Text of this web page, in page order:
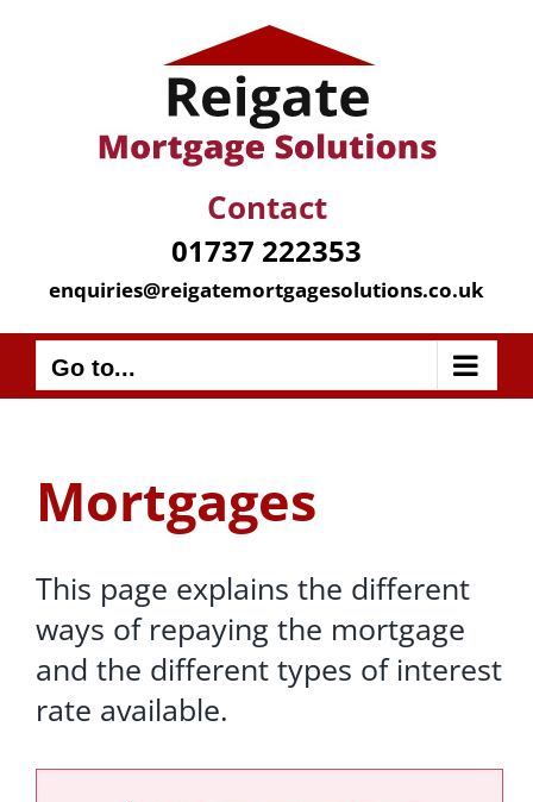
Contact
01737 222353
enquiries@reigatemortgagesolutions.co.uk
Go to...
Mortgages
This page explains the different
ways of repaying the mortgage
and the different types of interest
rate available.